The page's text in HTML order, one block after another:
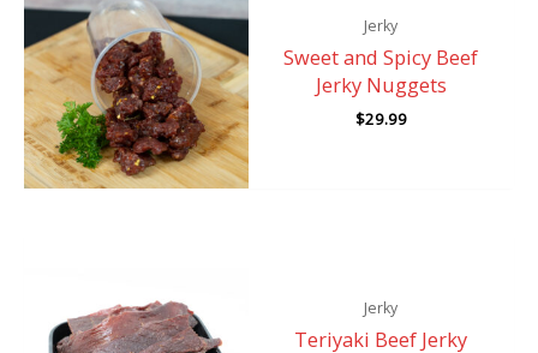
Jerky
Sweet and Spicy Beef
Jerky Nuggets
$29.99
Jerky
Teriyaki Beef Jerky